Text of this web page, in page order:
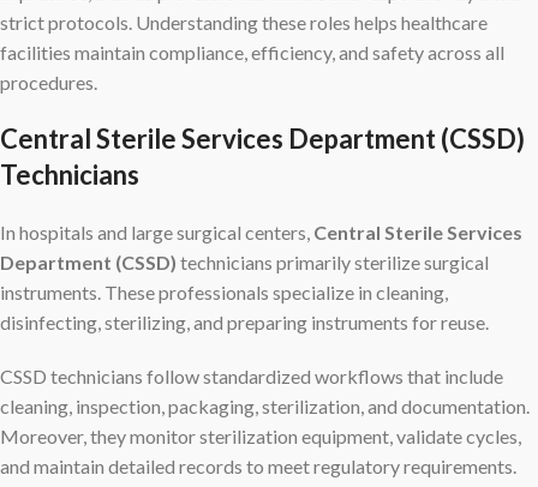
strict protocols. Understanding these roles helps healthcare
facilities maintain compliance, efficiency, and safety across all
procedures.
Central Sterile Services Department (CSSD)
Technicians
In hospitals and large surgical centers, Central Sterile Services
Department (CSSD) technicians primarily sterilize surgical
instruments. These professionals specialize in cleaning,
disinfecting, sterilizing, and preparing instruments for reuse.
CSSD technicians follow standardized workflows that include
cleaning, inspection, packaging, sterilization, and documentation.
Moreover, they monitor sterilization equipment, validate cycles,
and maintain detailed records to meet regulatory requirements.